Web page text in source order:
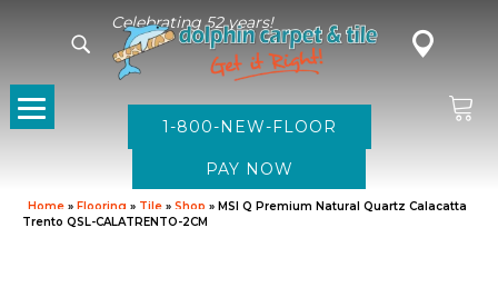
Celebrating 52 years!
1-800-NEW-FLOOR
Home » Flooring » Tile » Shop » MSI Q Premium Natural Quartz Calacatta
Trento QSL-CALATRENTO-2CM